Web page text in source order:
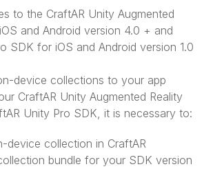
to the CraftAR Unity Augmented
and Android version 4.0 + and
SDK for iOS and Android version 1.0
device collections to your app
CraftAR Unity Augmented Reality
Unity Pro SDK, it is necessary to:
device collection in CraftAR
bundle for your SDK version